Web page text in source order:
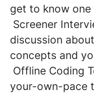
get to know
Screener
discussion
concepts and
Offline Coding
your-own-pace